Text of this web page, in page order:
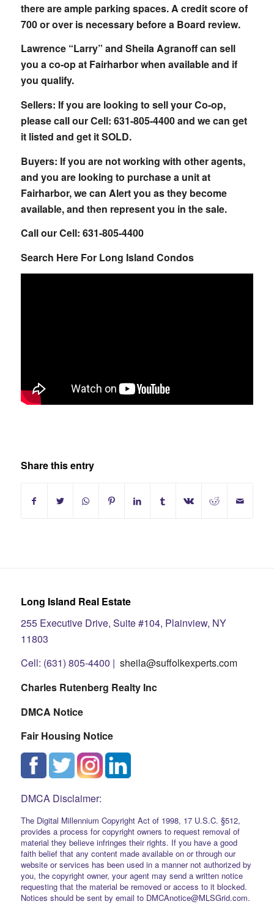
there are ample parking spaces. A credit score of
700 or over is necessary before a Board review.
Lawrence “Larry” and Sheila Agranoff can sell
you a co-op at Fairharbor when available and if
you qualify.
Sellers: If you are looking to sell your Co-op,
please call our Cell: 631-805-4400 and we can get
it listed and get it SOLD.
Buyers: If you are not working with other agents,
and you are looking to purchase a unit at
Fairharbor, we can Alert you as they become
available, and then represent you in the sale.
Call our Cell: 631-805-4400
Search Here For Long Island Condos
Share this entry
Long Island Real Estate
255 Executive Drive, Suite #104, Plainview, NY
11803
Cell: (631) 805-4400 | sheila@suffolkexperts.com
Charles Rutenberg Realty Inc
DMCA Notice
Fair Housing Notice
DMCA Disclaimer:
The Digital Millennium Copyright Act of 1998, 17 U.S.C. §512,
provides a process for copyright owners to request removal of
material they believe infringes their rights. If you have a good
faith belief that any content made available on or through our
website or services has been used in a manner not authorized by
you, the copyright owner, your agent may send a written notice
requesting that the material be removed or access to it blocked.
Notices should be sent by email to DMCAnotice@MLSGrid.com.